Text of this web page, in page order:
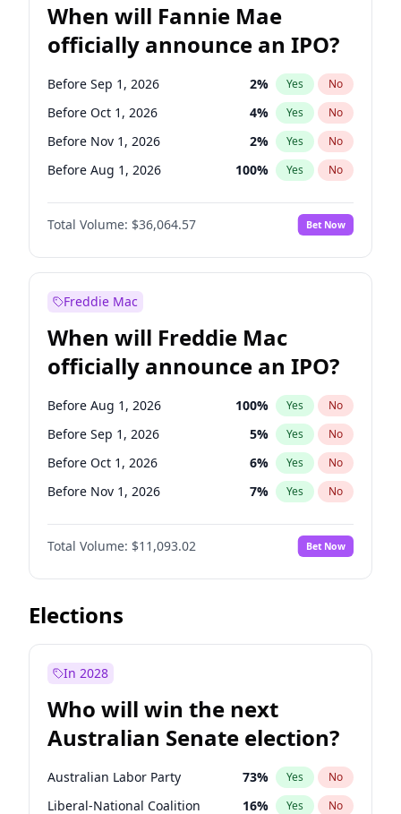
When will Fannie Mae
officially announce an IPO?
Before Sep 1, 2026 2% Yes No
Before Oct 1, 2026 4% Yes No
Before Nov 1, 2026 2% Yes No
Before Aug 1, 2026 100% Yes No
Before Dec 1, 2026 8%
Before Jul 1, 2026 No
Before Jun 1, 2026 100% Yes No
Before Feb 1, 2027
Before Jan 1, 2027 10% Yes
Before Jun 1, 2027 34 % Yes No
Before Mar 1, 2027 15% Yes No
Before May 1, 2027 22% Yes No
Total Volume: $36,064.57 Bet Now
Freddie Mac
When will Freddie Mac
officially announce an IPO?
Before Aug 1, 2026 100% Yes No
Before Sep 1, 2026 5% Yes No
Before Oct 1, 2026 6% Yes No
Before Nov 1, 2026 7% Yes No
Before Dec 1, 2026 8%
Before Jan 1, 2027 No
Before Feb 1, 2027 9% Yes No
Before Mar 1, 2027
Before May 1, 2027
Before Jun 1, 2026 100%
Before Jun 1, 2027 16% Yes No
Total Volume: $11,093.02 Bet Now
Elections
In 2028
Who will win the next
Australian Senate election?
Australian Labor Party 73% Yes No
Liberal-National Coalition 16% Yes No